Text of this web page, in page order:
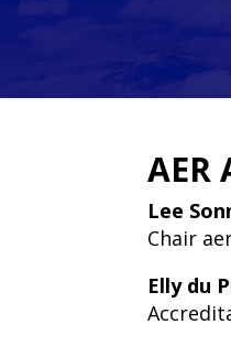
AER
Lee
Chair
Elly du